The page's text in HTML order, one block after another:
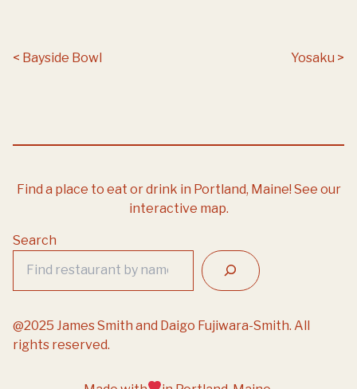
Post navigation
Bayside Bowl Yosaku
Find a place to eat or drink in Portland, Maine! See our
interactive map.
Search
@2025 James Smith and Daigo Fujiwara-Smith. All
rights reserved.